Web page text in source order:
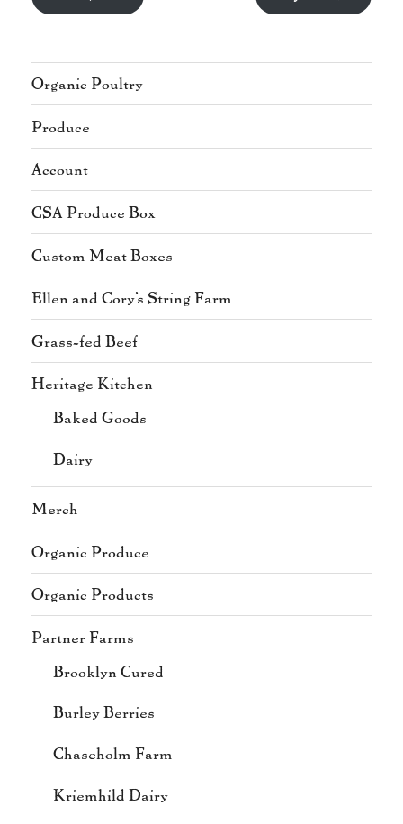
Organic Poultry
Produce
Account
CSA Produce Box
Custom Meat Boxes
Ellen and Cory's String Farm
Grass-fed Beef
Heritage Kitchen
Baked Goods
Dairy
Merch
Organic Produce
Organic Products
Partner Farms
Brooklyn Cured
Burley Berries
Chaseholm Farm
Kriemhild Dairy